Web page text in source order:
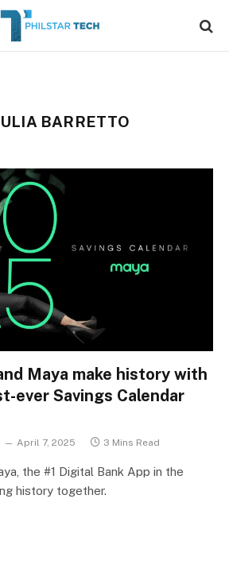
BARRETTO
Maya make history with
ever Savings Calendar
April 7, 2025 3 Mins Read
the #1 Digital Bank App in the
history together.